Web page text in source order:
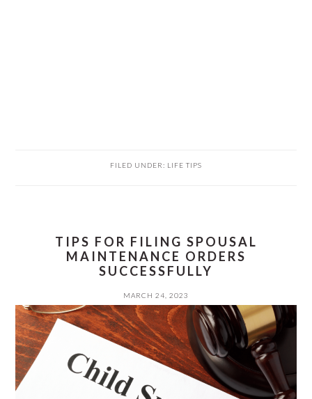
FILED UNDER: LIFE TIPS
TIPS FOR FILING SPOUSAL
MAINTENANCE ORDERS
SUCCESSFULLY
MARCH 24, 2023